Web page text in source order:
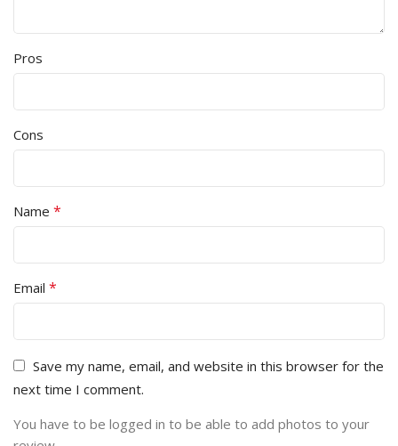
Pros
Cons
Name *
Email *
Save my name, email, and website in this browser for the
next time I comment.
You have to be logged in to be able to add photos to your